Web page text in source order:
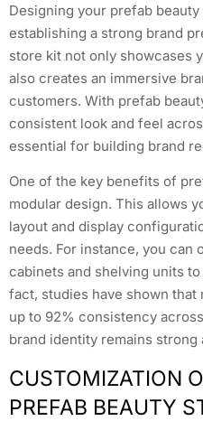
Designing your prefab
establishing a strong brand
store kit not only showcases
also creates an immersive
customers. With prefab
consistent look and feel
essential for building brand
One of the key benefits of
modular design. This allows
layout and display
needs. For instance, you can
cabinets and shelving units
fact, studies have shown that
up to 92% consistency
brand identity remains strong
CUSTOMIZATION
PREFAB BEAUTY